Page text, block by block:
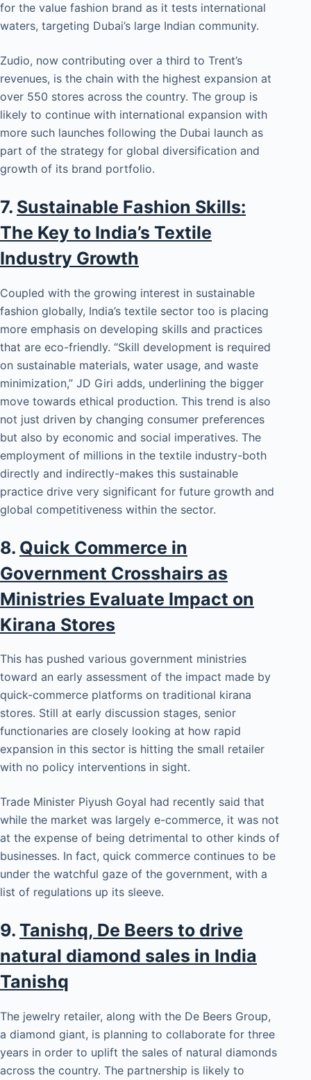
for the value fashion brand as it tests international
waters, targeting Dubai’s large Indian community.
Zudio, now contributing over a third to Trent’s
revenues, is the chain with the highest expansion at
over 550 stores across the country. The group is
likely to continue with international expansion with
more such launches following the Dubai launch as
part of the strategy for global diversification and
growth of its brand portfolio.
7. Sustainable Fashion Skills:
The Key to India’s Textile
Industry Growth
Coupled with the growing interest in sustainable
fashion globally, India’s textile sector too is placing
more emphasis on developing skills and practices
that are eco-friendly. “Skill development is required
on sustainable materials, water usage, and waste
minimization,” JD Giri adds, underlining the bigger
move towards ethical production. This trend is also
not just driven by changing consumer preferences
but also by economic and social imperatives. The
employment of millions in the textile industry-both
directly and indirectly-makes this sustainable
practice drive very significant for future growth and
global competitiveness within the sector.
8. Quick Commerce in
Government Crosshairs as
Ministries Evaluate Impact on
Kirana Stores
This has pushed various government ministries
toward an early assessment of the impact made by
quick-commerce platforms on traditional kirana
stores. Still at early discussion stages, senior
functionaries are closely looking at how rapid
expansion in this sector is hitting the small retailer
with no policy interventions in sight.
Trade Minister Piyush Goyal had recently said that
while the market was largely e-commerce, it was not
at the expense of being detrimental to other kinds of
businesses. In fact, quick commerce continues to be
under the watchful gaze of the government, with a
list of regulations up its sleeve.
9. Tanishq, De Beers to drive
natural diamond sales in India
Tanishq
The jewelry retailer, along with the De Beers Group,
a diamond giant, is planning to collaborate for three
years in order to uplift the sales of natural diamonds
across the country. The partnership is likely to